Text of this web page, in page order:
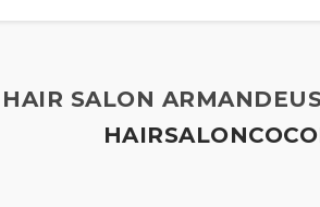
HAIR SALON ARMANDEUS